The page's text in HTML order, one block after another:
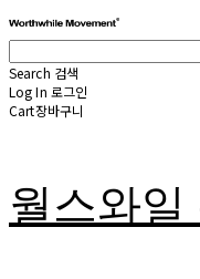
Search 검색
Log In 로그인
Cart장바구니
월스와일